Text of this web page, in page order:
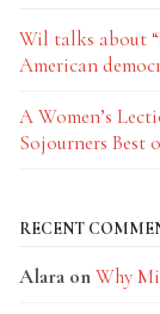
Wil talks about
American
A Women’s
Sojourners Best
RECENT
Alara onWhy